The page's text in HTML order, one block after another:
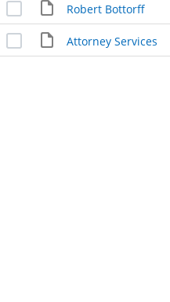
Robert Bottorff
Attorney Services